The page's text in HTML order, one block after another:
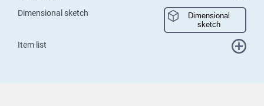
Dimensional sketch
Dimensional
sketch
Item list